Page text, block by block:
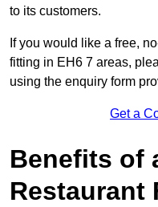
to its customers.
If you would like a free,
fitting in EH6 7 areas,
using the enquiry form
Get a
Benefits of
Restaurant